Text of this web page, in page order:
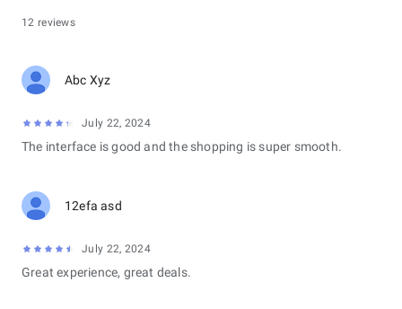
12 reviews
Abc Xyz
July 22, 2024
The interface is good and the shopping is super smooth.
12efa asd
July 22, 2024
Great experience, great deals.